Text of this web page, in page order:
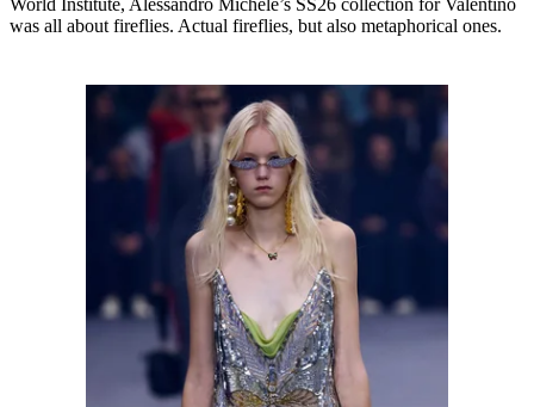
World Institute, Alessandro Michele’s SS26 collection for Valentino
was all about fireflies. Actual fireflies, but also metaphorical ones.